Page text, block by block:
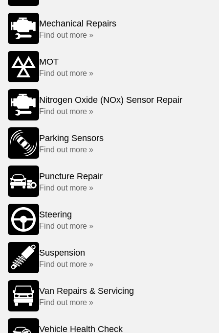
Mechanical Repairs
Find out more »
MOT
Find out more »
Nitrogen Oxide (NOx) Sensor Repair
Find out more »
Parking Sensors
Find out more »
Puncture Repair
Find out more »
Steering
Find out more »
Suspension
Find out more »
Van Repairs & Servicing
Find out more »
Vehicle Health Check